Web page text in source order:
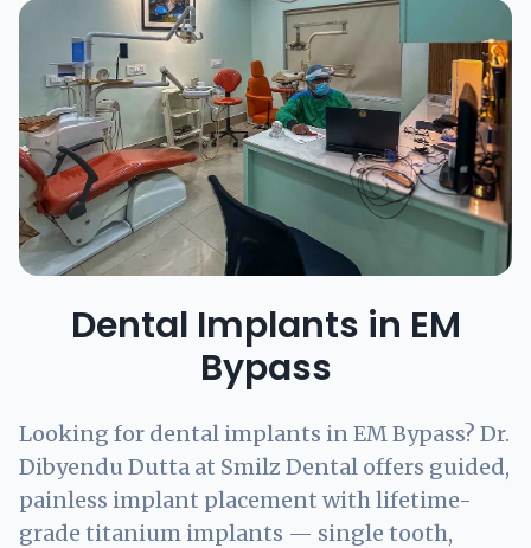
Dental Implants in EM
Bypass
Looking for dental implants in EM Bypass? Dr.
Dibyendu Dutta at Smilz Dental offers guided,
painless implant placement with lifetime-
grade titanium implants — single tooth,